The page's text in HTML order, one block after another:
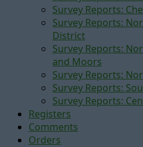
Survey Reports:
Survey Reports:
District
Survey Reports:
and Moors
Survey Reports:
Survey Reports:
Survey Reports:
Registers
Comments
Orders